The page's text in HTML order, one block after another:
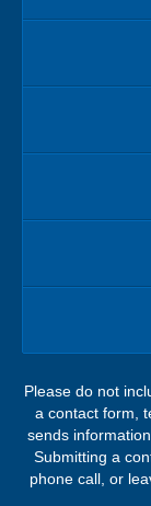
Please do not
a contact form,
sends
Submitting a
phone call, or